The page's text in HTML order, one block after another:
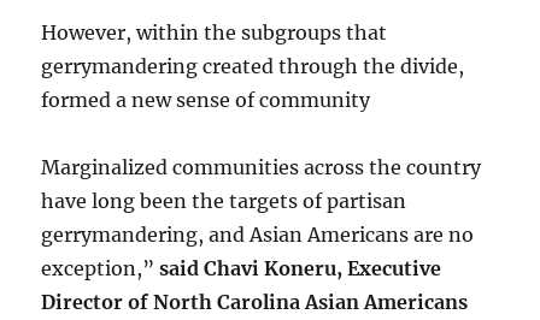
However, within the subgroups that
gerrymandering created through the divide,
formed a new sense of community
Marginalized communities across the country
have long been the targets of partisan
gerrymandering, and Asian Americans are no
exception,” said Chavi Koneru, Executive
Director of North Carolina Asian Americans